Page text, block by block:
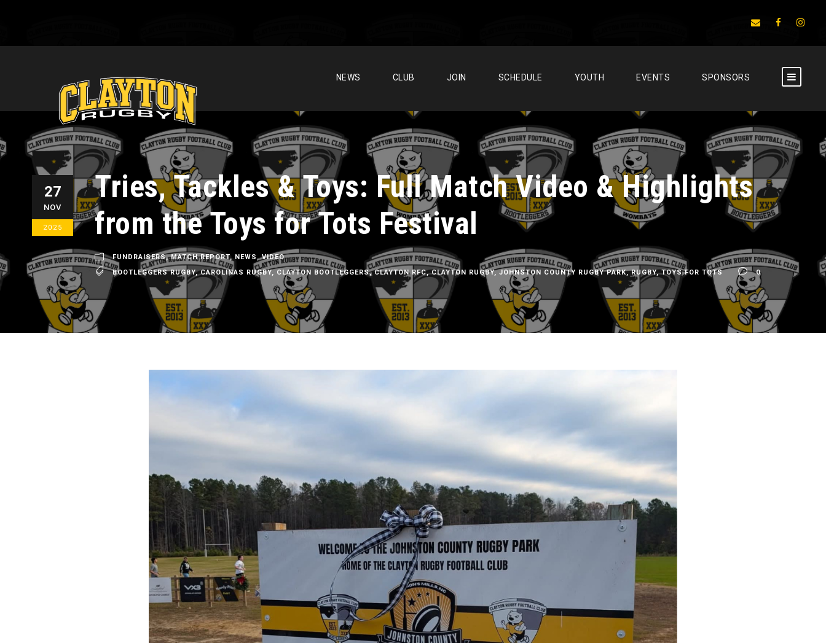
NEWS CLUB JOIN SCHEDULE YOUTH EVENTS SPONSORS
27
NOV
2025
Tries, Tackles & Toys: Full Match Video & Highlights
from the Toys for Tots Festival
FUNDRAISERS, MATCH REPORT, NEWS , VIDEO
BOOTLEGGERS RUGBY, CAROLINAS RUGBY, CLAYTON BOOTLEGGERS, CLAYTON RFC, CLAYTON RUGBY, JOHNSTON COUNTY RUGBY PARK, RUGBY, TOYS FOR TOTS 0